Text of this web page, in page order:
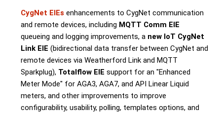
CygNet EIEs enhancements to CygNet communication
and remote devices, including MQTT Comm EIE
queueing and logging improvements, a new IoT CygNet
Link EIE (bidirectional data transfer between CygNet and
remote devices via Weatherford Link and MQTT
Sparkplug), Totalflow EIE support for an "Enhanced
Meter Mode" for AGA3, AGA7, and API Linear Liquid
meters, and other improvements to improve
configurability, usability, polling, templates options, and